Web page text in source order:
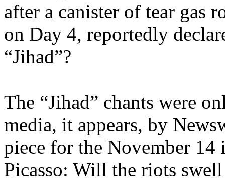
after a canister of tear gas
on Day 4, reportedly
“Jihad”?
The “Jihad” chants were
media, it appears, by
piece for the November 14
Picasso: Will the riots